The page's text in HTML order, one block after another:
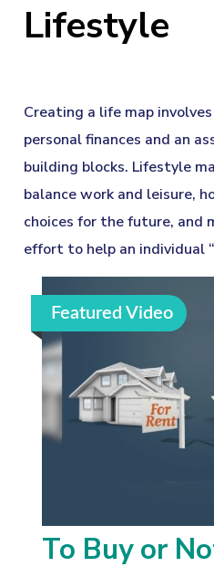
Lifestyle
Creating a life map
personal finances and an
building blocks. Lifestyle
balance work and leisure,
choices for the future, and
effort to help an individual
Featured Video
To Buy or